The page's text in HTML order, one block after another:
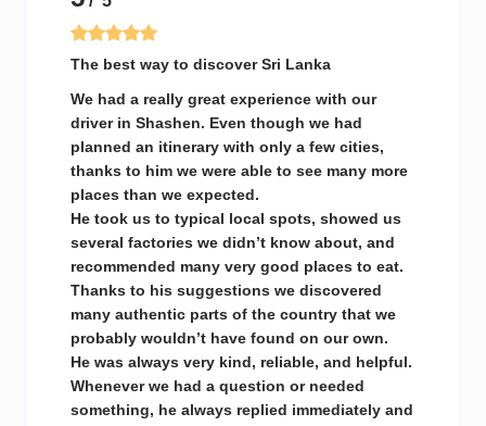
The best way to discover Sri Lanka
We had a really great experience with our
driver in Shashen. Even though we had
planned an itinerary with only a few cities,
thanks to him we were able to see many more
places than we expected.
He took us to typical local spots, showed us
several factories we didn’t know about, and
recommended many very good places to eat.
Thanks to his suggestions we discovered
many authentic parts of the country that we
probably wouldn’t have found on our own.
He was always very kind, reliable, and helpful.
Whenever we had a question or needed
something, he always replied immediately and